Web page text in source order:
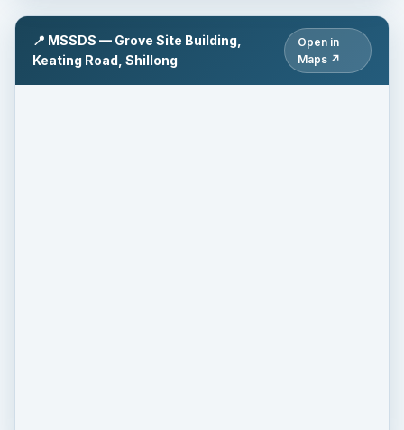
📍 MSSDS — Grove Site Building,
Keating Road, Shillong
Open in
Maps ↗